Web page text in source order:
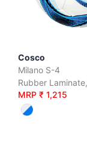
Cosco
Milano S-4
MRP ₹ 1,215